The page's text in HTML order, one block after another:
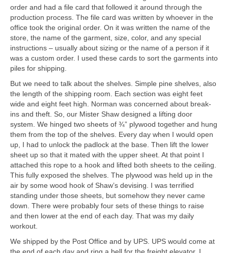
order and had a file card that followed it around through the
production process. The file card was written by whoever in the
office took the original order. On it was written the name of the
store, the name of the garment, size, color, and any special
instructions – usually about sizing or the name of a person if it
was a custom order. I used these cards to sort the garments into
piles for shipping.
But we need to talk about the shelves. Simple pine shelves, also
the length of the shipping room. Each section was eight feet
wide and eight feet high. Norman was concerned about break-
ins and theft. So, our Mister Shaw designed a lifting door
system. We hinged two sheets of ¾” plywood together and hung
them from the top of the shelves. Every day when I would open
up, I had to unlock the padlock at the base. Then lift the lower
sheet up so that it mated with the upper sheet. At that point I
attached this rope to a hook and lifted both sheets to the ceiling.
This fully exposed the shelves. The plywood was held up in the
air by some wood hook of Shaw’s devising. I was terrified
standing under those sheets, but somehow they never came
down. There were probably four sets of these things to raise
and then lower at the end of each day. That was my daily
workout.
We shipped by the Post Office and by UPS. UPS would come at